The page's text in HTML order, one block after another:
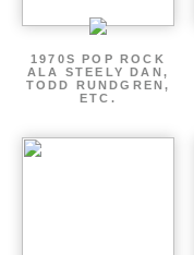
1970S POP ROCK
ALA STEELY DAN,
TODD RUNDGREN,
ETC.